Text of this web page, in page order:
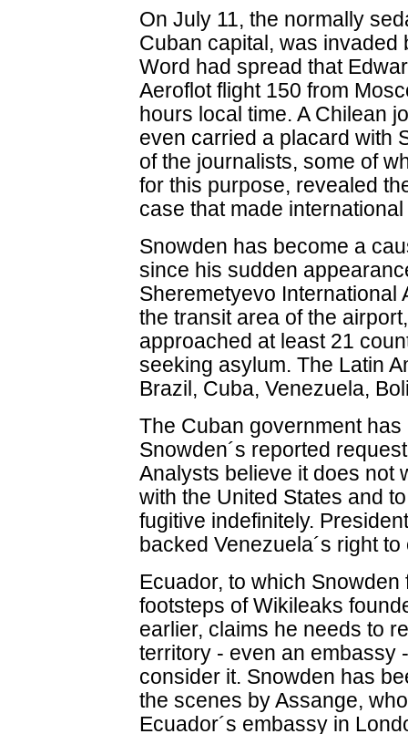
On July 11, the normally
Cuban capital, was
Word had spread that
Aeroflot flight 150 from
hours local time. A Chilean
even carried a placard with
of the journalists, some of
for this purpose, revealed
case that made
Snowden has become a
since his sudden
Sheremetyevo International
the transit area of the
approached at least 21
seeking asylum. The Latin
Brazil, Cuba, Venezuela,
The Cuban government
Snowden´s reported
Analysts believe it does not
with the United States and
fugitive indefinitely.
backed Venezuela´s right
Ecuador, to which
footsteps of Wikileaks
earlier, claims he needs to
territory - even an embassy
consider it. Snowden has
the scenes by Assange,
Ecuador´s embassy in